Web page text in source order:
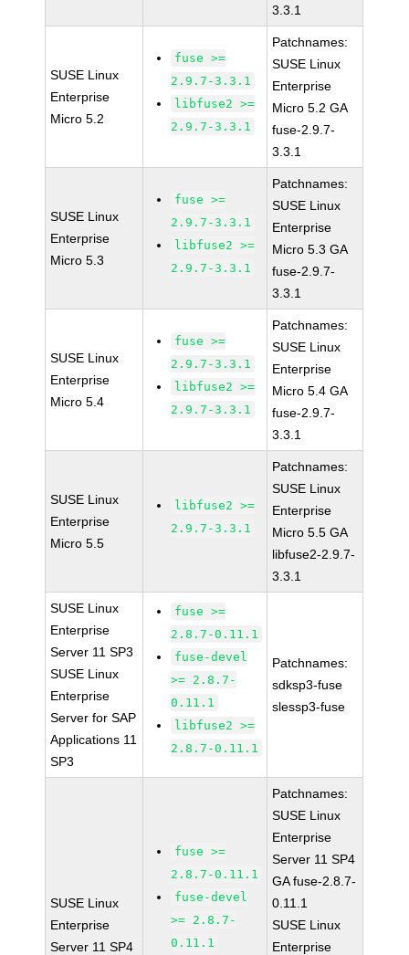
3.3.1
SUSE Linux
Enterprise
Micro 5.2
fuse >=
2.9.7-3.3.1
libfuse2 >=
2.9.7-3.3.1
Patchnames:
SUSE Linux
Enterprise
Micro 5.2 GA
fuse-2.9.7-
3.3.1
SUSE Linux
Enterprise
Micro 5.3
fuse >=
2.9.7-3.3.1
libfuse2 >=
2.9.7-3.3.1
Patchnames:
SUSE Linux
Enterprise
Micro 5.3 GA
fuse-2.9.7-
3.3.1
SUSE Linux
Enterprise
Micro 5.4
fuse >=
2.9.7-3.3.1
libfuse2 >=
2.9.7-3.3.1
Patchnames:
SUSE Linux
Enterprise
Micro 5.4 GA
fuse-2.9.7-
3.3.1
SUSE Linux
Enterprise
Micro 5.5
libfuse2 >=
2.9.7-3.3.1
Patchnames:
SUSE Linux
Enterprise
Micro 5.5 GA
libfuse2-2.9.7-
3.3.1
SUSE Linux
Enterprise
Server 11 SP3
SUSE Linux
Enterprise
Server for SAP
Applications 11
SP3
fuse >=
2.8.7-0.11.1
fuse-devel
>= 2.8.7-
0.11.1
libfuse2 >=
2.8.7-0.11.1
Patchnames:
sdksp3-fuse
slessp3-fuse
SUSE Linux
Enterprise
Server 11 SP4
fuse >=
2.8.7-0.11.1
fuse-devel
>= 2.8.7-
0.11.1
Patchnames:
SUSE Linux
Enterprise
Server 11 SP4
GA fuse-2.8.7-
0.11.1
SUSE Linux
Enterprise